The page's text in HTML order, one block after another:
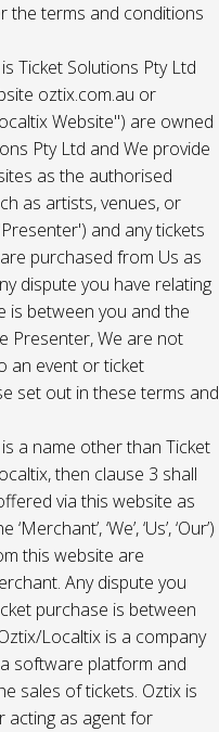
the terms and conditions
Ticket Solutions Pty Ltd
oztix.com.au or
Website") are owned
Pty Ltd and We provide
as the authorised
as artists, venues, or
and any tickets
purchased from Us as
dispute you have relating
is between you and the
Presenter, We are not
an event or ticket
set out in these terms and
a name other than Ticket
then clause 3 shall
via this website as
‘We’, ‘Us’, ‘Our’)
this website are
Any dispute you
purchase is between
Localtix is a company
software platform and
sales of tickets. Oztix is
acting as agent for